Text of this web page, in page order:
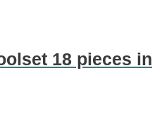
18 pieces in